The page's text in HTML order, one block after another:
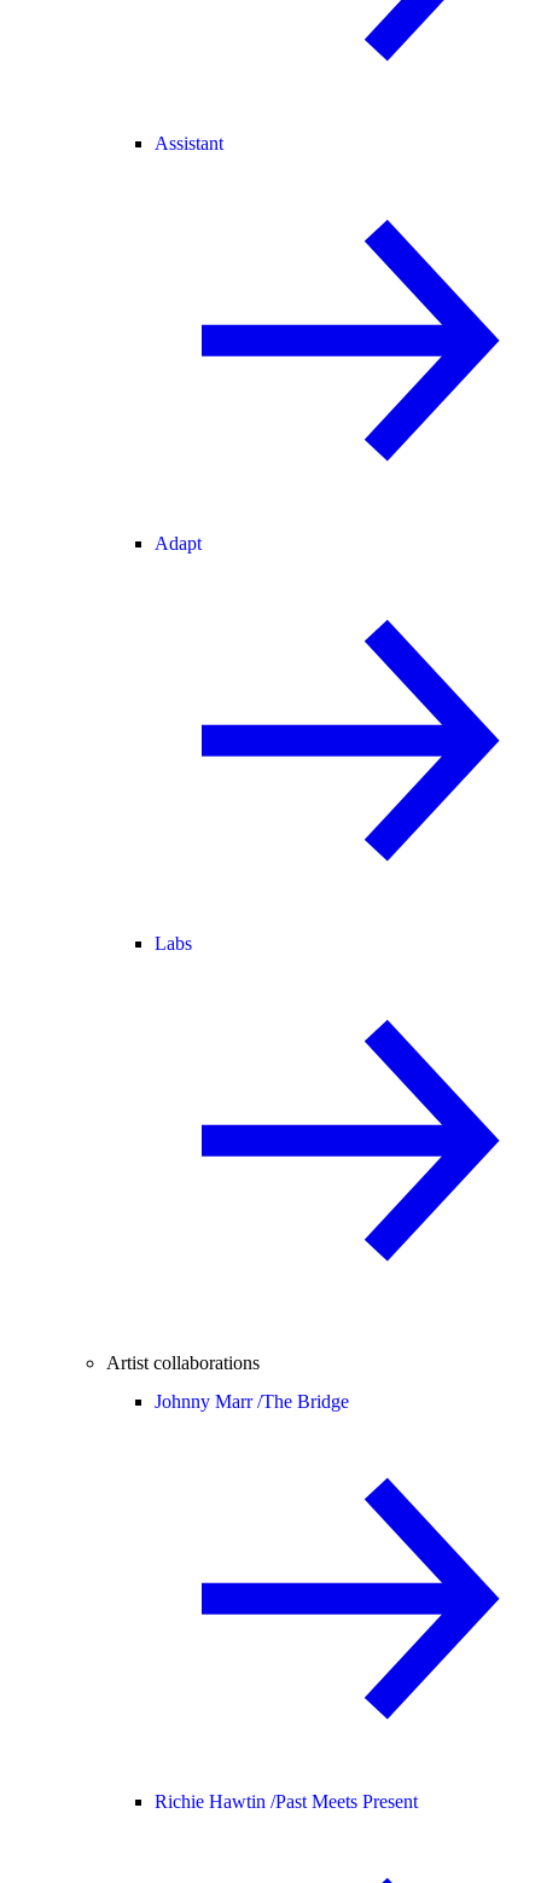
Assistant
Adapt
Labs
Artist collaborations
Johnny Marr /The Bridge
Richie Hawtin /Past Meets Present